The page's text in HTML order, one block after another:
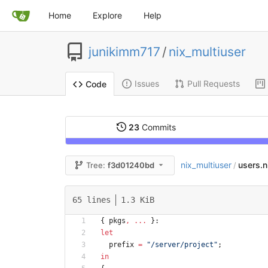
Home Explore Help
junikimm717 / nix_multiuser
Code Issues Pull Requests
23 Commits
Tree:f3d01240bd nix_multiuser /
65 lines 1.3 KiB
{ pkgs , . . .
}:
let
prefix = "/server/project " ;
in